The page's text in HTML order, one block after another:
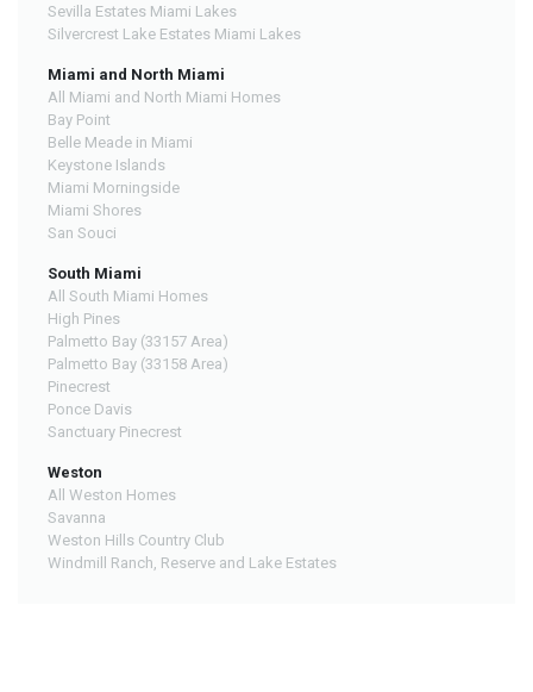
Sevilla Estates Miami Lakes
Silvercrest Lake Estates Miami Lakes
Miami and North Miami
All Miami and North Miami Homes
Bay Point
Belle Meade in Miami
Keystone Islands
Miami Morningside
Miami Shores
San Souci
South Miami
All South Miami Homes
High Pines
Palmetto Bay (33157 Area)
Palmetto Bay (33158 Area)
Pinecrest
Ponce Davis
Sanctuary Pinecrest
Weston
All Weston Homes
Savanna
Weston Hills Country Club
Windmill Ranch, Reserve and Lake Estates